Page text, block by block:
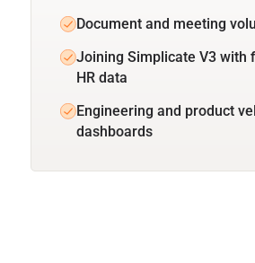
Document and meeting
Joining Simplicate V3 with
HR data
Engineering and product
dashboards